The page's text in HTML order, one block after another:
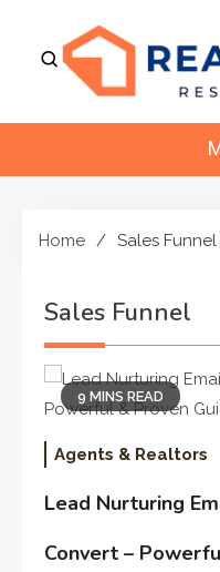
content
Home Sales Funnel
Sales Funnel
9 MINS READ
Agents & Realtors
Lead Nurturing
Convert –